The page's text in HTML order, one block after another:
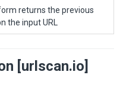
returns the previous
the input URL
[urlscan.io]